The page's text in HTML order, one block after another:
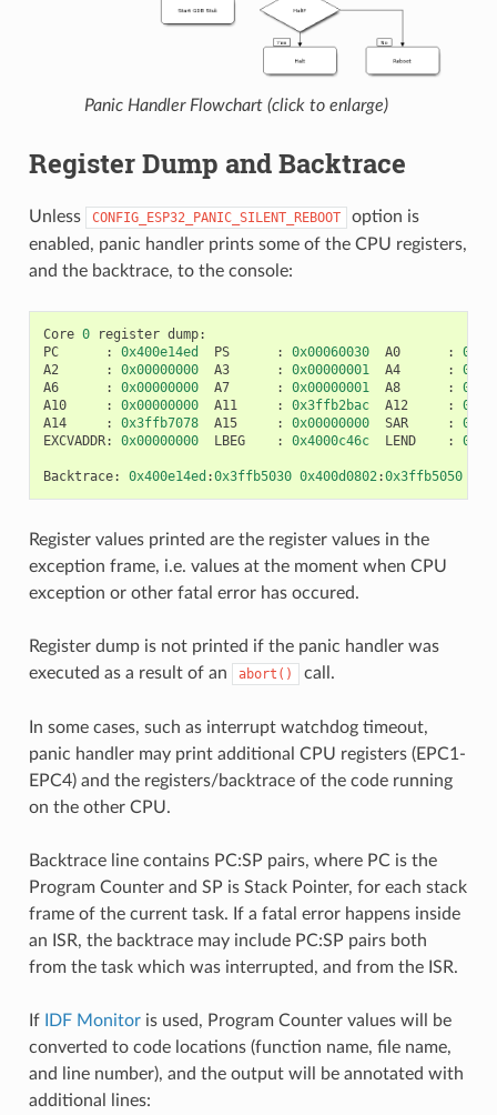
Panic Handler Flowchart (click to enlarge)
Register Dump and Backtrace
Unless CONFIG_ESP32_PANIC_SILENT_REBOOT
option is
enabled, panic handler prints some of the CPU registers,
and the backtrace, to the console:
Core 0 register dump:
PC
: 0x400e14ed PS : 0x00060030 A0 :
A2
: 0x00000000 A3 : 0x00000001 A4 :
A6
: 0x00000000 A7 : 0x00000001 A8 :
A10
: 0x00000000 A11 : 0x3ffb2bac A12 :
A14
: 0x3ffb7078 A15 : 0x00000000 SAR :
EXCVADDR: 0x00000000 LBEG : 0x4000c46c LEND :
Backtrace: 0x400e14ed :0x3ffb5030 0x400d0802 :0x3ffb5050
Register values printed are the register values in the
exception frame, i.e. values at the moment when CPU
exception or other fatal error has occured.
Register dump is not printed if the panic handler was
executed as a result of an
abort() call.
In some cases, such as interrupt watchdog timeout,
panic handler may print additional CPU registers (EPC1-
EPC4) and the registers/backtrace of the code running
on the other CPU.
Backtrace line contains PC:SP pairs, where PC is the
Program Counter and SP is Stack Pointer, for each stack
frame of the current task. If a fatal error happens inside
an ISR, the backtrace may include PC:SP pairs both
from the task which was interrupted, and from the ISR.
If IDF Monitoris used, Program Counter values will be
converted to code locations (function name, file name,
and line number), and the output will be annotated with
additional lines: